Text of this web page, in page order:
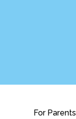
For Parents